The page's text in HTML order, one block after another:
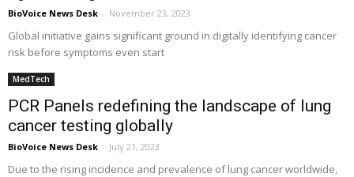
BioVoice News Desk - November 23, 2023
Global initiative gains significant ground in digitally identifying cancer
risk before symptoms even start
MedTech
PCR Panels redefining the landscape of lung
cancer testing globally
BioVoice News Desk - July 21, 2023
Due to the rising incidence and prevalence of lung cancer worldwide,